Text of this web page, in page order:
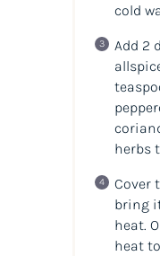
cold
Add 2
herbs
Cover
bring
heat.
heat